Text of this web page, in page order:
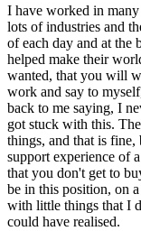
I have worked in
lots of industries and
of each day and at
helped make their
wanted, that you will
work and say to
back to me saying, I
got stuck with this.
things, and that is
support experience of
that you don't get to
be in this position, on
with little things that I
could have realised.